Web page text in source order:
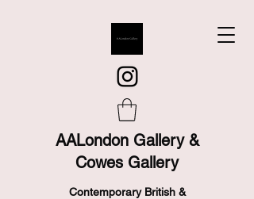
AALondon Gallery &
Cowes Gallery
Contemporary British &